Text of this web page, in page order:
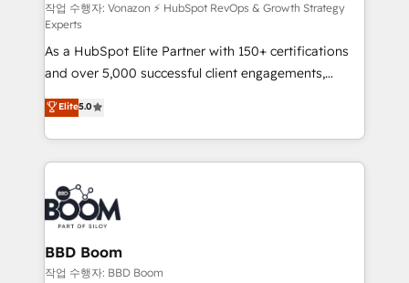
support client (data migration, synchronisation API,
audit et maintenance) ➤ La création de sites internet
de conversion qui transforment les visiteurs en
opportunités d'affaires ➤ La mise en place de
stratégies d'acquisition marketing (SEO, SEA,
inbound, automatisation marketing, ABM, IA,
emailing) Informations clés : - 10 ans d'expérience -
100+ intégrations CRM HubSpot réussies - 40
experts conseil - 150 certifications HubSpot
cumulées
작업 수행자: Vonazon ⚡ HubSpot RevOps & Growth Strategy
Experts
As a HubSpot Elite Partner with 150+ certifications
and over 5,000 successful client engagements,
Vonazon turns marketing complexity into
measurable, scalable growth. From onboarding to
enterprise-grade campaigns, our in-house team
builds scalable strategies that drive long-term
revenue. ⚙️ HubSpot Integration & Optimization •
Seamless CRM, CMS, and automation setup •
Complex platform migrations and data cleanups •
Custom APIs and third-party integrations 📈 End-to-
End Revenue Acceleration • Lifecycle marketing and
Elite5.0
BBD Boom
작업 수행자: BBD Boom